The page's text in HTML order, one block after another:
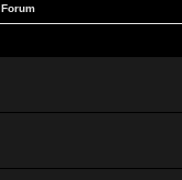
Forum